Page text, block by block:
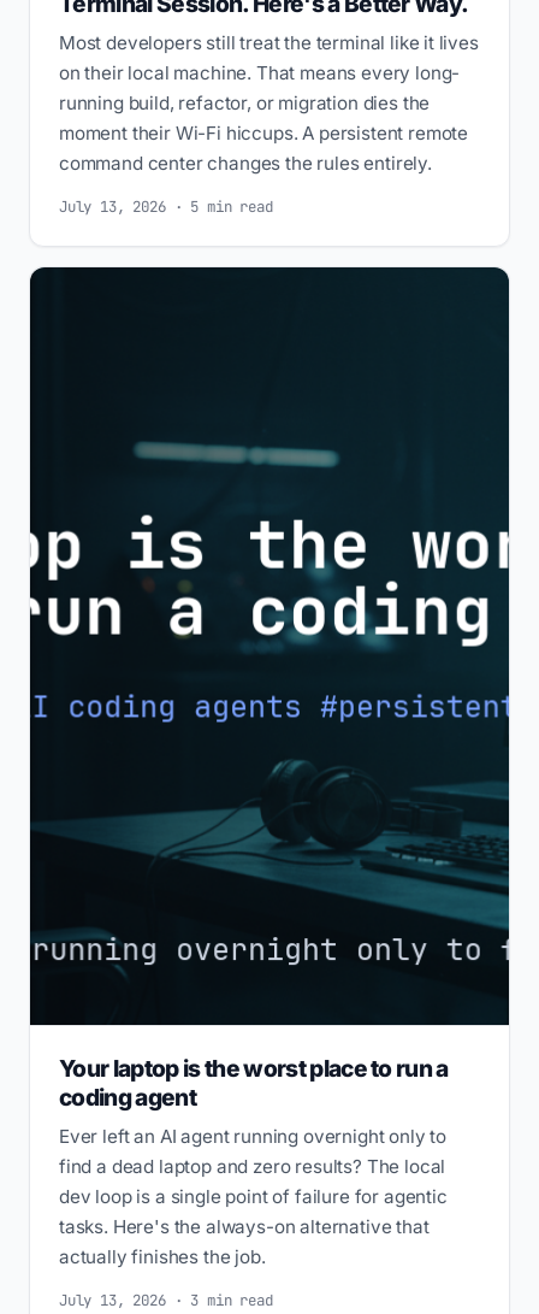
Most developers still treat the terminal like it lives
on their local machine. That means every long-
running build, refactor, or migration dies the
moment their Wi-Fi hiccups. A persistent remote
command center changes the rules entirely.
July 13, 2026 · 5 min read
Your laptop is the worst place to run a
coding agent
Ever left an AI agent running overnight only to
find a dead laptop and zero results? The local
dev loop is a single point of failure for agentic
tasks. Here's the always-on alternative that
actually finishes the job.
July 13, 2026 · 3 min read